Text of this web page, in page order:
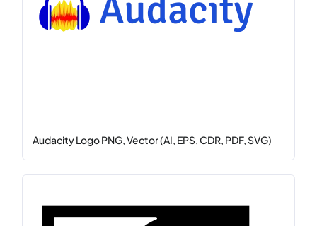
Audacity Logo PNG, Vector (AI, EPS, CDR, PDF, SVG)